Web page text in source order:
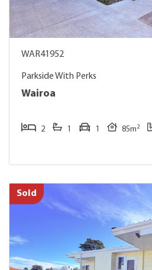
WAR41952
Parkside With Perks
Wairoa
2 1 1 85m2
Sold